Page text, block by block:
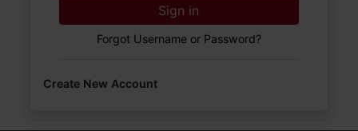
Sign in
Forgot Username or Password?
Create New Account